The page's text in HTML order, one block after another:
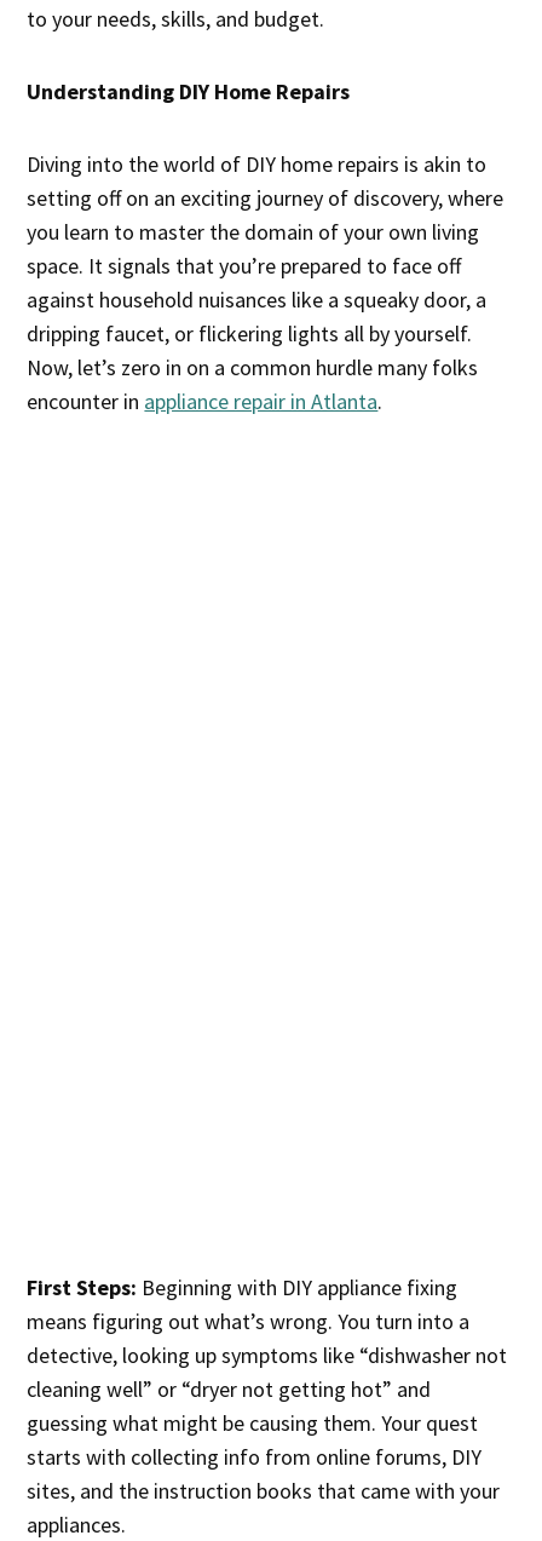
to your needs, skills, and budget.
Understanding DIY Home Repairs
Diving into the world of DIY home repairs is akin to
setting off on an exciting journey of discovery, where
you learn to master the domain of your own living
space. It signals that you’re prepared to face off
against household nuisances like a squeaky door, a
dripping faucet, or flickering lights all by yourself.
Now, let’s zero in on a common hurdle many folks
encounter in appliance repair in Atlanta.
First Steps: Beginning with DIY appliance fixing
means figuring out what’s wrong. You turn into a
detective, looking up symptoms like “dishwasher not
cleaning well” or “dryer not getting hot” and
guessing what might be causing them. Your quest
starts with collecting info from online forums, DIY
sites, and the instruction books that came with your
appliances.